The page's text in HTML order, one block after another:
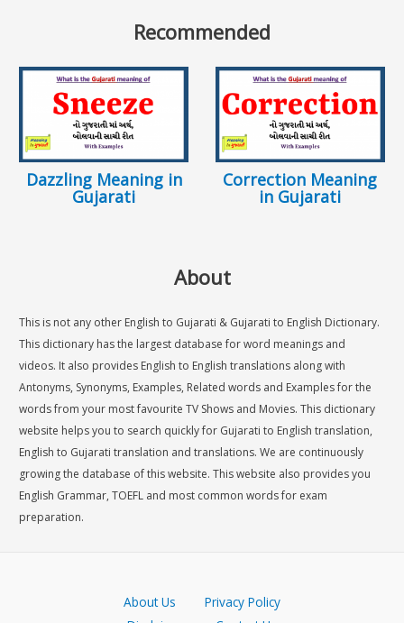
Recommended
Dazzling Meaning in
Gujarati
Correction Meaning
in Gujarati
About
This is not any other English to Gujarati & Gujarati to English Dictionary.
This dictionary has the largest database for word meanings and
videos. It also provides English to English translations along with
Antonyms, Synonyms, Examples, Related words and Examples for the
words from your most favourite TV Shows and Movies. This dictionary
website helps you to search quickly for Gujarati to English translation,
English to Gujarati translation and translations. We are continuously
growing the database of this website. This website also provides you
English Grammar, TOEFL and most common words for exam
preparation.
About Us Privacy Policy